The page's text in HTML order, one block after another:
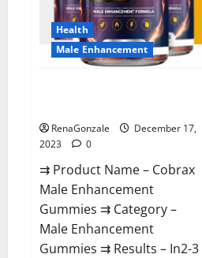
Health
Male Enhancement
RenaGonzale
December 17,
2023
0
⇉ Product Name – ​Cobrax
Male Enhancement
Gummies ⇉ Category – ​
Male Enhancement
Gummies​ ⇉ Results –​ ​​In2-3